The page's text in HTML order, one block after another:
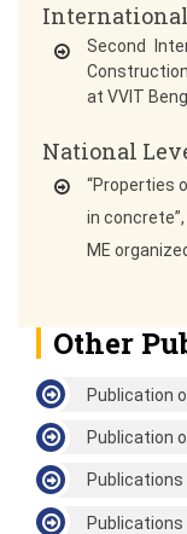
Second
at VVIT
National
“Properties
in
ME
Other
Publication
Publication
Publications